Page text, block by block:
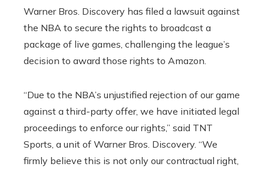
Warner Bros. Discovery has filed a lawsuit against
the NBA to secure the rights to broadcast a
package of live games, challenging the league’s
decision to award those rights to Amazon.
“Due to the NBA’s unjustified rejection of our game
against a third-party offer, we have initiated legal
proceedings to enforce our rights,” said TNT
Sports, a unit of Warner Bros. Discovery. “We
firmly believe this is not only our contractual right,